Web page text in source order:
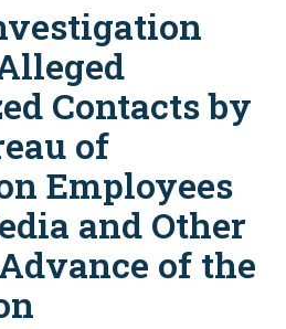
Contacts by
of
Employees
and Other
of the